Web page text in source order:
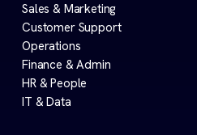
Sales & Marketing
Customer Support
Operations
Finance & Admin
HR & People
IT & Data